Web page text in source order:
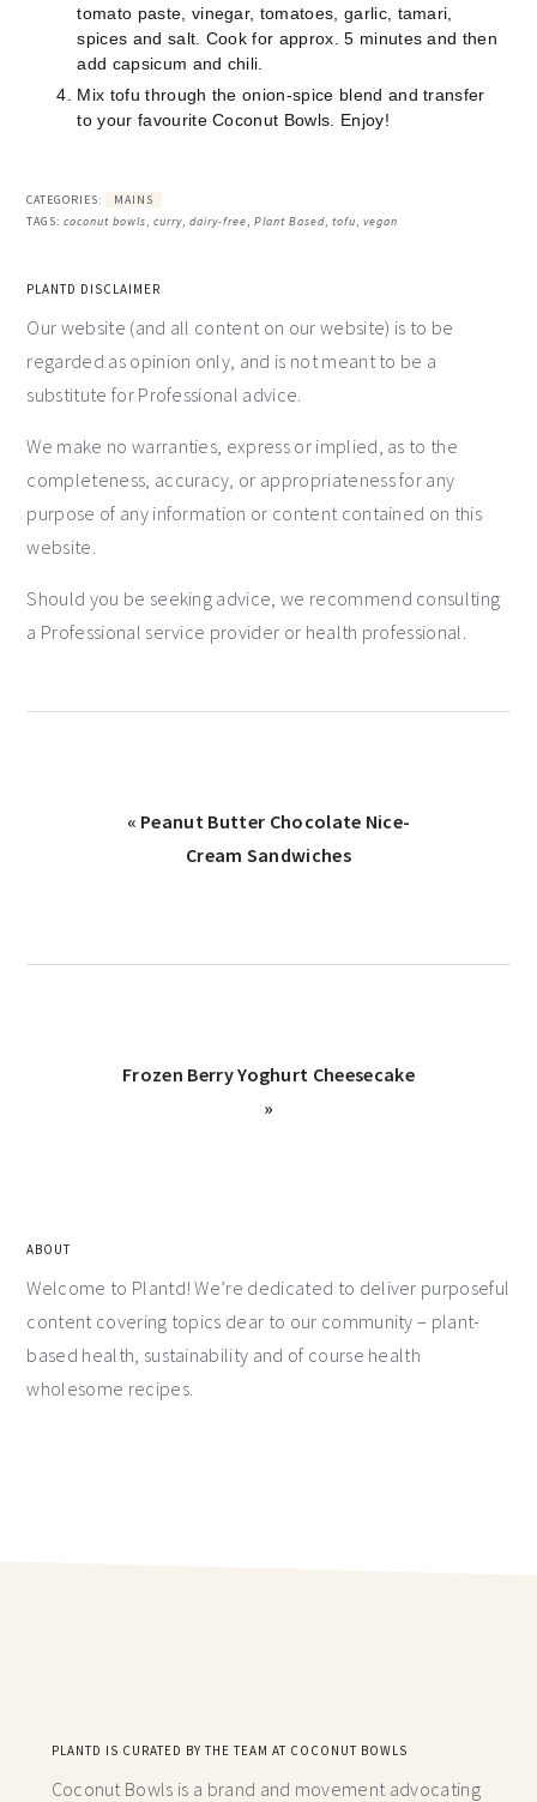
tomato paste, vinegar, tomatoes, garlic, tamari,
spices and salt. Cook for approx. 5 minutes and then
add capsicum and chili.
Mix tofu through the onion-spice blend and transfer
to your favourite Coconut Bowls. Enjoy!
CATEGORIES:
MAINS
TAGS:coconut bowls ,curry ,dairy-free ,Plant Based ,tofu ,vegan
PLANTD DISCLAIMER
Our website (and all content on our website) is to be
regarded as opinion only, and is not meant to be a
substitute for Professional advice.
We make no warranties, express or implied, as to the
completeness, accuracy, or appropriateness for any
purpose of any information or content contained on this
website.
Should you be seeking advice, we recommend consulting
a Professional service provider or health professional.
« Peanut Butter Chocolate Nice-
Cream Sandwiches
Frozen Berry Yoghurt Cheesecake
»
ABOUT
Welcome to Plantd! We’re dedicated to deliver purposeful
content covering topics dear to our community – plant-
based health, sustainability and of course health
wholesome recipes.
PLANTD IS CURATED BY THE TEAM AT COCONUT BOWLS
Coconut Bowls is a brand and movement advocating